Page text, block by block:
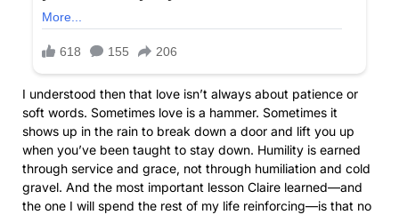
I understood then that love isn’t always about patience or
soft words. Sometimes love is a hammer. Sometimes it
shows up in the rain to break down a door and lift you up
when you’ve been taught to stay down. Humility is earned
through service and grace, not through humiliation and cold
gravel. And the most important lesson Claire learned—and
the one I will spend the rest of my life reinforcing—is that no